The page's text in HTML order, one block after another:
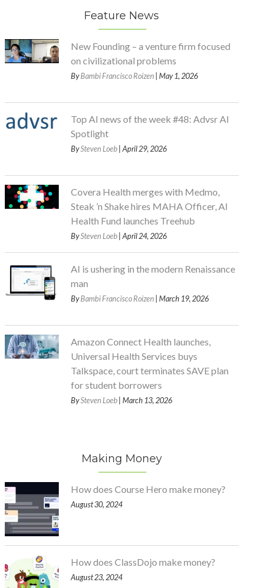
Feature News
New Founding – a venture firm focused
on civilizational problems
ByBambi Francisco Roizen | May 1, 2026
Top AI news of the week #48: Advsr AI
Spotlight
BySteven Loeb| April 29, 2026
Covera Health merges with Medmo,
Steak ’n Shake hires MAHA Officer, AI
Health Fund launches Treehub
BySteven Loeb| April 24, 2026
AI is ushering in the modern Renaissance
man
ByBambi Francisco Roizen | March 19, 2026
Amazon Connect Health launches,
Universal Health Services buys
Talkspace, court terminates SAVE plan
for student borrowers
BySteven Loeb| March 13, 2026
Making Money
How does Course Hero make money?
August 30, 2024
How does ClassDojo make money?
August 23, 2024